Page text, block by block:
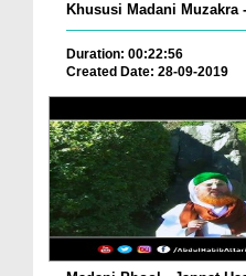
Khususi Madani Muzakra
Duration: 00:22:56
Created Date: 28-09-2019